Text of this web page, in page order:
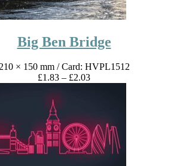
Big Ben Bridge
× 150 mm/ Card: HVPL1512
£1.83 – £2.03Price
£2.03